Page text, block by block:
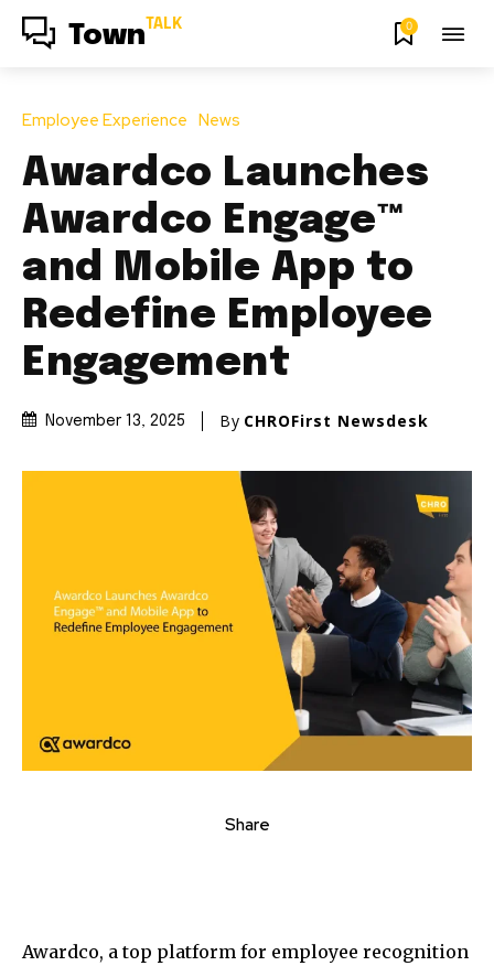
Town TALK 0
Employee Experience News
Awardco Launches
Awardco Engage™
and Mobile App to
Redefine Employee
Engagement
November 13, 2025 By CHROFirst Newsdesk
Share
Awardco, a top platform for employee recognition